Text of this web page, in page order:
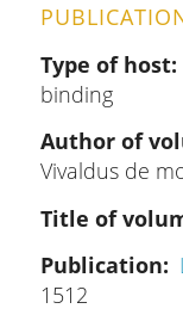
Type of host
binding
Author of
Vivaldus de
Title of
Publication
1512